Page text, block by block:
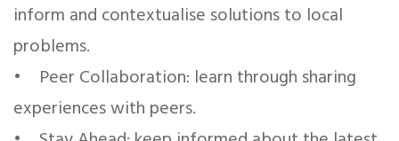
inform and contextualise solutions to local
problems.
• Peer Collaboration: learn through sharing
experiences with peers.